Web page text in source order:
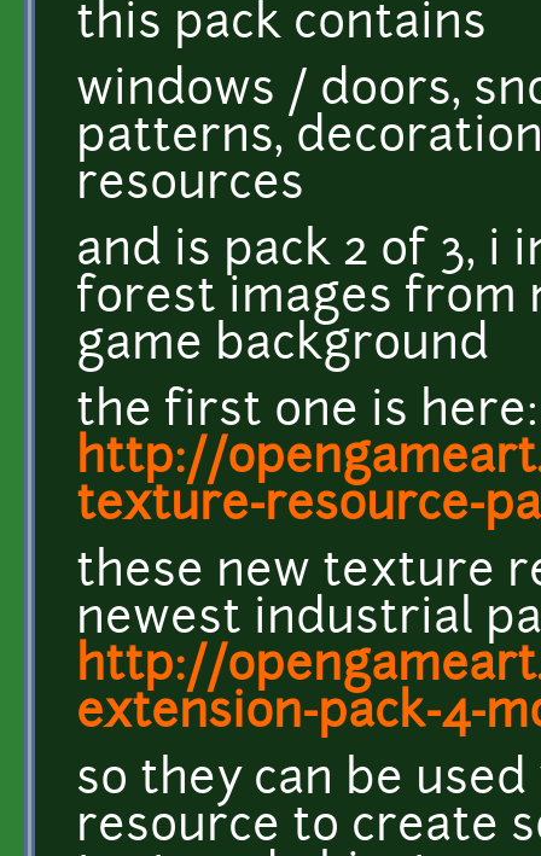
this pack contains
windows / doors,
patterns,
resources
and is pack 2 of 3, i
forest images from
game background
the first one is here:
http://
texture-resource-
these new texture
newest industrial
http://
extension-pack-4-
so they can be
resource to create